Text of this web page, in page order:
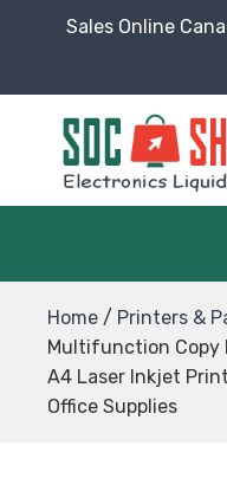
Sales Online
SOC
Sales Online
Home / Printers &
Multifunction Copy
A4 Laser Inkjet
Office Supplies